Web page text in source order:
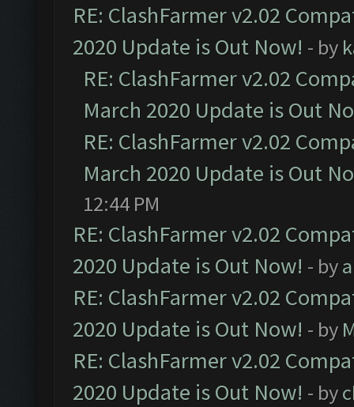
RE: ClashFarmer v2.02
2020 Update is Out Now! - by
RE: ClashFarmer v2.02
March 2020 Update is Out
RE: ClashFarmer v2.02
March 2020 Update is Out
12:44 PM
RE: ClashFarmer v2.02
2020 Update is Out Now! - by
RE: ClashFarmer v2.02
2020 Update is Out Now! - by
RE: ClashFarmer v2.02
2020 Update is Out Now! - by